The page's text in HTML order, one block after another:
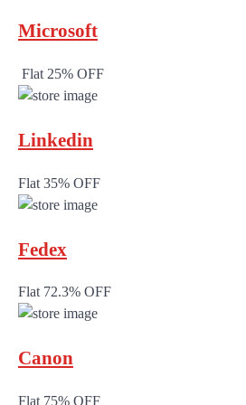
Microsoft
Flat 25% OFF
Linkedin
Flat 35% OFF
Fedex
Flat 72.3% OFF
Canon
Flat 75% OFF